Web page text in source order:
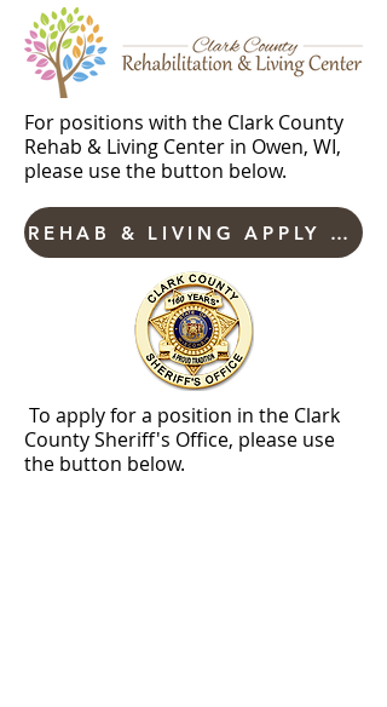
For positions with the Clark County
Rehab & Living Center in Owen, WI,
please use the button below.
REHAB & LIVING APPLY NOW
To apply for a position in the Clark
County Sheriff's Office, please use
the button below.